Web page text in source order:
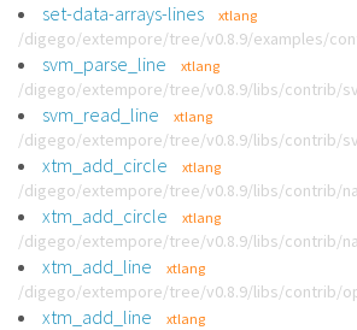
set-data-arrays-lines xtlang
/digego/extempore/tree/v0.8.9/examples/
svm_parse_line xtlang
/digego/extempore/tree/v0.8.9/libs/contrib/
svm_read_line xtlang
/digego/extempore/tree/v0.8.9/libs/contrib/
xtm_add_circle xtlang
/digego/extempore/tree/v0.8.9/libs/contrib/
xtm_add_circle xtlang
/digego/extempore/tree/v0.8.9/libs/contrib/
xtm_add_line xtlang
/digego/extempore/tree/v0.8.9/libs/contrib/
xtm_add_line xtlang